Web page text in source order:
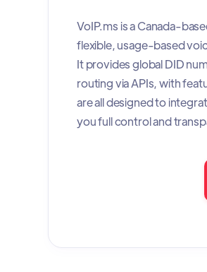
VoIP.ms is a Canada-
flexible, usage-based
It provides global DID
routing via APIs, with
are all designed to
you full control and